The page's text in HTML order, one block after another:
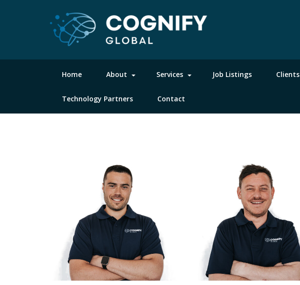
Home About Services Job Listings Clients
Technology Partners Contact